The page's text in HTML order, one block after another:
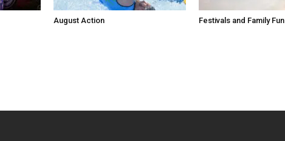
August Action Festivals and Family Fun